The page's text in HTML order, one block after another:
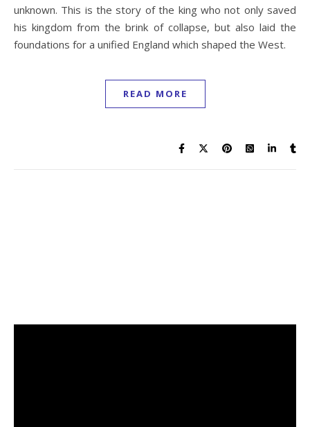
unknown. This is the story of the king who not only saved
his kingdom from the brink of collapse, but also laid the
foundations for a unified England which shaped the West.
READ MORE